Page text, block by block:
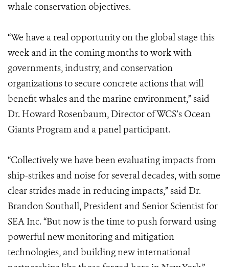
whale conservation objectives.
“We have a real opportunity on the global stage this
week and in the coming months to work with
governments, industry, and conservation
organizations to secure concrete actions that will
benefit whales and the marine environment,” said
Dr. Howard Rosenbaum, Director of WCS’s Ocean
Giants Program and a panel participant.
“Collectively we have been evaluating impacts from
ship-strikes and noise for several decades, with some
clear strides made in reducing impacts,” said Dr.
Brandon Southall, President and Senior Scientist for
SEA Inc. “But now is the time to push forward using
powerful new monitoring and mitigation
technologies, and building new international